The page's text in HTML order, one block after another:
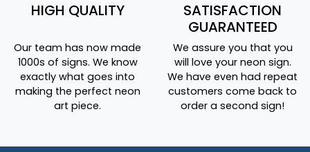
HIGH QUALITY
Our team has now made
1000s of signs. We know
exactly what goes into
making the perfect neon
art piece.
SATISFACTION
GUARANTEED
We assure you that you
will love your neon sign.
We have even had repeat
customers come back to
order a second sign!